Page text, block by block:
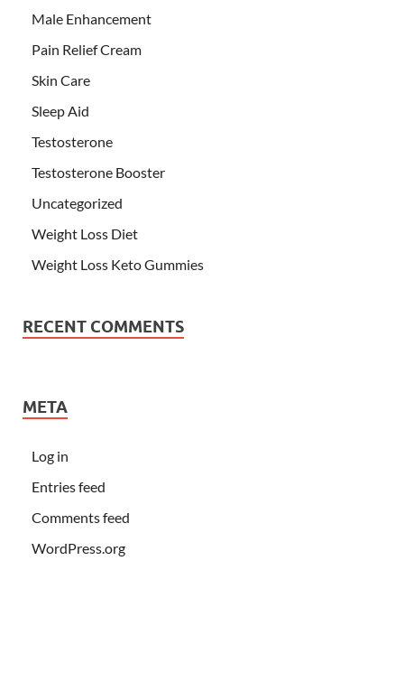
Male Enhancement
Pain Relief Cream
Skin Care
Sleep Aid
Testosterone
Testosterone Booster
Uncategorized
Weight Loss Diet
Weight Loss Keto Gummies
RECENT COMMENTS
META
Log in
Entries feed
Comments feed
WordPress.org